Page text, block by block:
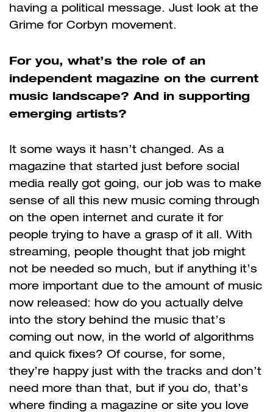
having a political message. Just look at the
Grime for Corbyn movement.
For you, what’s the role of an
independent magazine on the current
music landscape? And in supporting
emerging artists?
It some ways it hasn’t changed. As a
magazine that started just before social
media really got going, our job was to make
sense of all this new music coming through
on the open internet and curate it for
people trying to have a grasp of it all. With
streaming, people thought that job might
not be needed so much, but if anything it’s
more important due to the amount of music
now released: how do you actually delve
into the story behind the music that’s
coming out now, in the world of algorithms
and quick fixes? Of course, for some,
they’re happy just with the tracks and don’t
need more than that, but if you do, that’s
where finding a magazine or site you love